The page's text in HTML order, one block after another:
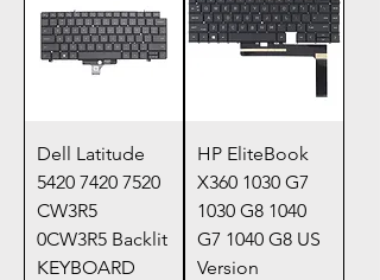
Dell Latitude
5420 7420 7520
CW3R5
0CW3R5 Backlit
KEYBOARD
HP EliteBook
X360 1030 G7
1030 G8 1040
G7 1040 G8 US
Version